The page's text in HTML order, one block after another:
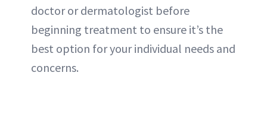
doctor or dermatologist before
beginning treatment to ensure it’s the
best option for your individual needs and
concerns.